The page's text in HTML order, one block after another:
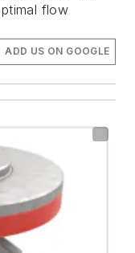
flow
ADD US ON GOOGLE